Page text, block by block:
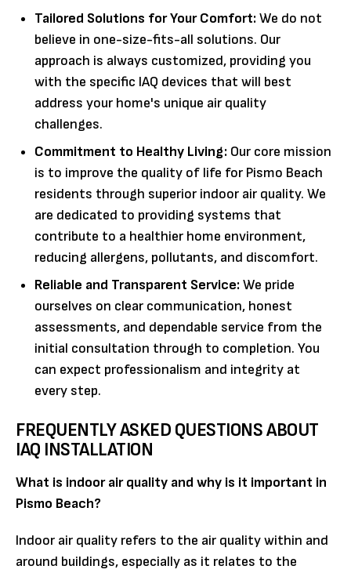
Tailored Solutions for Your Comfort:We do not
believe in one-size-fits-all solutions. Our
approach is always customized, providing you
with the specific IAQ devices that will best
address your home's unique air quality
challenges.
Commitment to Healthy Living: Our core mission
is to improve the quality of life for Pismo Beach
residents through superior indoor air quality. We
are dedicated to providing systems that
contribute to a healthier home environment,
reducing allergens, pollutants, and discomfort.
Reliable and Transparent Service:We pride
ourselves on clear communication, honest
assessments, and dependable service from the
initial consultation through to completion. You
can expect professionalism and integrity at
every step.
FREQUENTLY ASKED QUESTIONS ABOUT
IAQ INSTALLATION
What is indoor air quality and why is it important in
Pismo Beach?
Indoor air quality refers to the air quality within and
around buildings, especially as it relates to the